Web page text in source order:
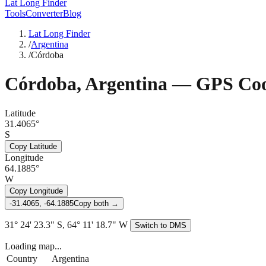
Lat Long Finder
ToolsConverterBlog
Lat Long Finder
/Argentina
/Córdoba
Córdoba,Argentina— GPS
Latitude
31.4065°
S
Copy Latitude
Longitude
64.1885°
W
Copy Longitude
-31.4065, -64.1885Copy both →
31° 24' 23.3" S, 64° 11' 18.7" W Switch to DMS
Loading map...
Country
Argentina